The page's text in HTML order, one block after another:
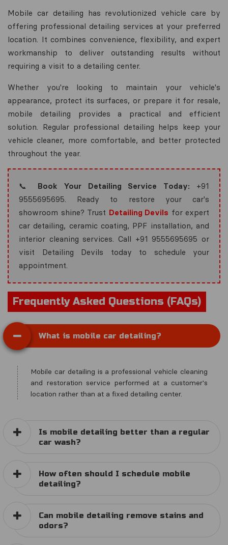
Mobile car detailing has revolutionized vehicle care by
offering professional detailing services at your preferred
location. It combines convenience, flexibility, and expert
workmanship to deliver outstanding results without
requiring a visit to a detailing center.
Whether you're looking to maintain your vehicle's
appearance, protect its surfaces, or prepare it for resale,
mobile detailing provides a practical and efficient
solution. Regular professional detailing helps keep your
vehicle cleaner, more comfortable, and better protected
throughout the year.
📞 Book Your Detailing Service Today: +91
9555695695. Ready to restore your car's
showroom shine? Trust Detailing Devils for expert
car detailing, ceramic coating, PPF installation, and
interior cleaning services. Call +91 9555695695 or
visit Detailing Devils today to schedule your
appointment.
Frequently Asked Questions (FAQs)
What is mobile car detailing?
Mobile car detailing is a professional vehicle cleaning
and restoration service performed at a customer's
location rather than at a fixed detailing center.
Is mobile detailing better than a regular
car wash?
How often should I schedule mobile
detailing?
Can mobile detailing remove stains and
odors?